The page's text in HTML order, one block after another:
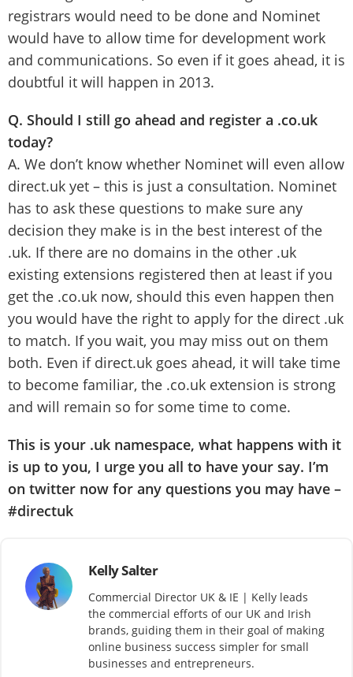
registrars would need to be done and Nominet
would have to allow time for development work
and communications. So even if it goes ahead, it is
doubtful it will happen in 2013.
Q. Should I still go ahead and register a .co.uk
today?
A. We don’t know whether Nominet will even allow
direct.uk yet – this is just a consultation. Nominet
has to ask these questions to make sure any
decision they make is in the best interest of the
.uk. If there are no domains in the other .uk
existing extensions registered then at least if you
get the .co.uk now, should this even happen then
you would have the right to apply for the direct .uk
to match. If you wait, you may miss out on them
both. Even if direct.uk goes ahead, it will take time
to become familiar, the .co.uk extension is strong
and will remain so for some time to come.
This is your .uk namespace, what happens with it
is up to you, I urge you all to have your say. I’m
on twitter now for any questions you may have –
#directuk
Kelly Salter
Commercial Director UK & IE | Kelly leads
the commercial efforts of our UK and Irish
brands, guiding them in their goal of making
online business success simpler for small
businesses and entrepreneurs.